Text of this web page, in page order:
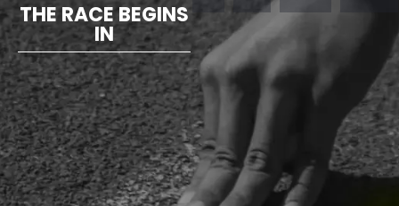
THE RACE BEGINS
IN